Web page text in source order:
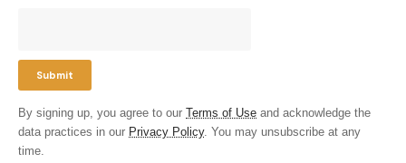
By signing up, you agree to our Terms of Use and acknowledge the
data practices in our Privacy Policy. You may unsubscribe at any
time.